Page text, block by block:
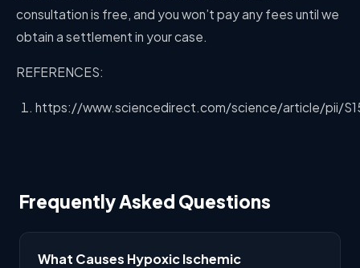
consultation is free, and you won’t pay any fees until we
obtain a settlement in your case.
REFERENCES:
https://www.sciencedirect.com/science/article/pii/
Frequently Asked Questions
What Causes Hypoxic Ischemic